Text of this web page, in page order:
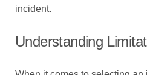
incident.
Understanding